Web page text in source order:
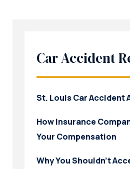
Car Accident
St. Louis Car Accident
How Insurance
Your Compensation
Why You Shouldn’t